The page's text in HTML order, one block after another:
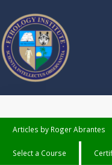
Articles by Roger Abrantes
Select a Course